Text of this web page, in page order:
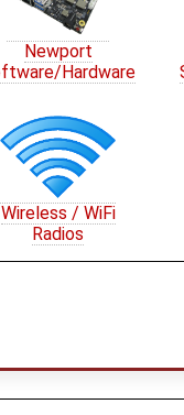
Newport
Hardware
Wireless / WiFi
Radios